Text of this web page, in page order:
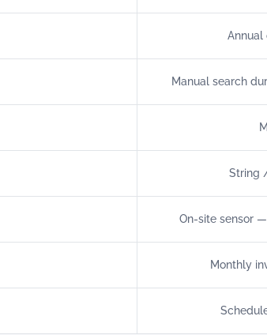
Annual
Manual search
String
On-site sensor
Monthly